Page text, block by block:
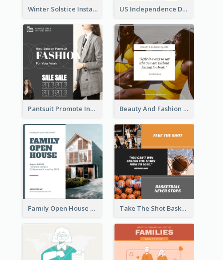
Winter Solstice Instagram Post US Independence Day Instagram Post
Pantsuit Promote Instagram Post Beauty And Fashion Inspirational Quote Instagram Post
Family Open House Registration Instagram Post Take The Shot Basketball Instagram Post